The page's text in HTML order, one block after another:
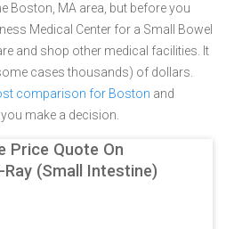
Boston, MA area, but before you
Medical Center for a Small Bowel
and shop other medical facilities. It
cases thousands) of dollars.
comparison for Boston and
make a decision.
Price Quote On
Ray (Small Intestine)